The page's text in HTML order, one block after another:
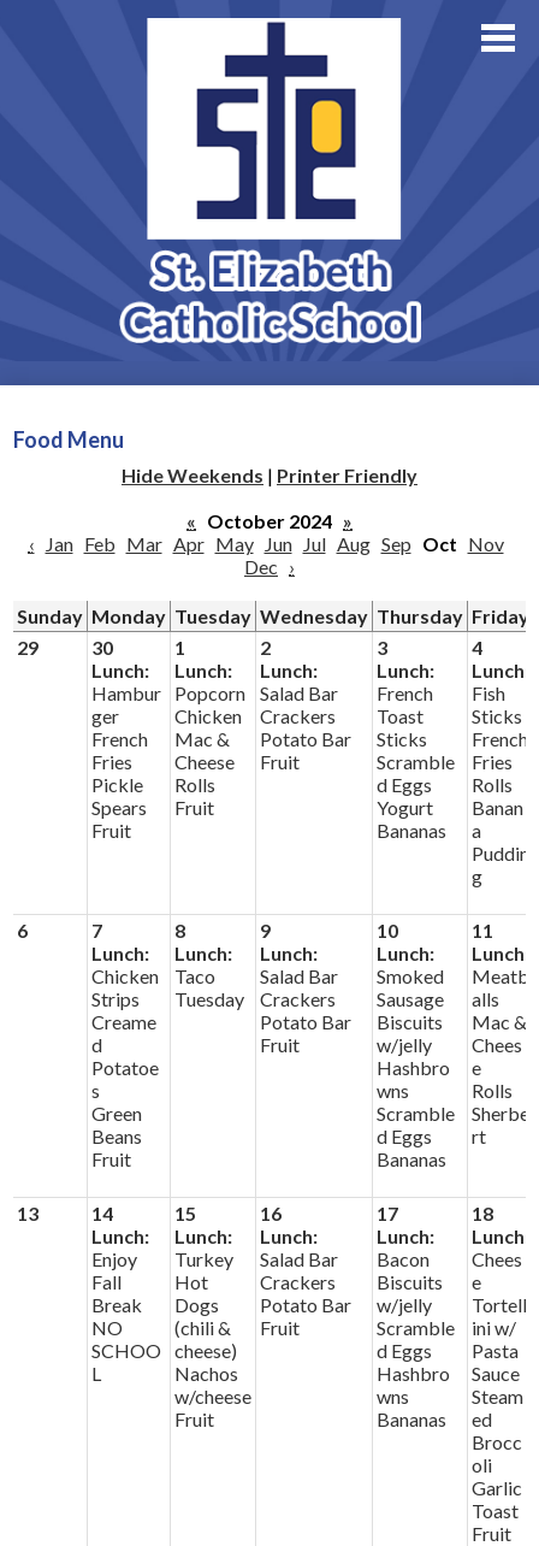
to
main
content
Family Resources
Support StE
Food Menu
Hide Weekends | Printer Friendly
« October 2024 »
‹
Jan Feb Mar Apr May Jun Jul Aug Sep Oct Nov
Dec ›
Sunday Monday Tuesday Wednesday Thursday Friday
29
30
Lunch:
Hambur
ger
French
Fries
Pickle
Spears
Fruit
1
Lunch:
Popcorn
Chicken
Mac &
Cheese
Rolls
Fruit
2
Lunch:
Salad Bar
Crackers
Potato Bar
Fruit
3
Lunch:
French
Toast
Sticks
Scramble
d Eggs
Yogurt
Bananas
4
Lunch:
Fish
Sticks
French
Fries
Rolls
Banan
a
Puddin
g
6
7
Lunch:
Chicken
Strips
Creame
d
Potatoe
s
Green
Beans
Fruit
8
Lunch:
Taco
Tuesday
9
Lunch:
Salad Bar
Crackers
Potato Bar
Fruit
10
Lunch:
Smoked
Sausage
Biscuits
w/jelly
Hashbro
wns
Scramble
d Eggs
Bananas
11
Lunch:
Meatb
alls
Mac &
Chees
e
Rolls
Sherbe
rt
13
14
Lunch:
Enjoy
Fall
Break
NO
SCHOO
L
15
Lunch:
Turkey
Hot
Dogs
(chili &
cheese)
Nachos
w/cheese
Fruit
16
Lunch:
Salad Bar
Crackers
Potato Bar
Fruit
17
Lunch:
Bacon
Biscuits
w/jelly
Scramble
d Eggs
Hashbro
wns
Bananas
18
Lunch:
Chees
e
Tortell
ini w/
Pasta
Sauce
Steam
ed
Brocc
oli
Garlic
Toast
Fruit